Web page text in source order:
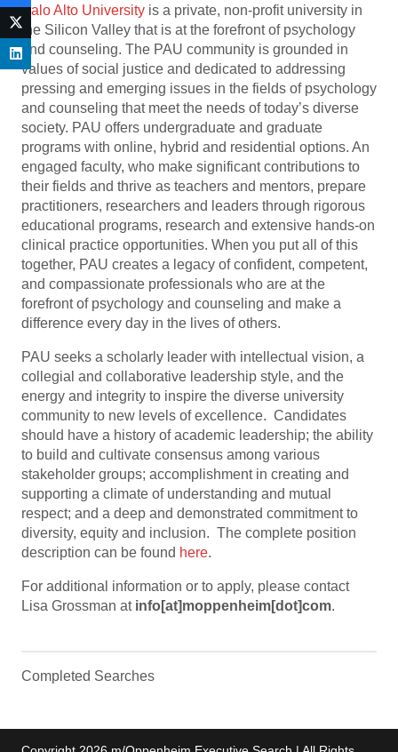
Palo Alto University is a private, non-profit university in
the Silicon Valley that is at the forefront of psychology
and counseling. The PAU community is grounded in
values of social justice and dedicated to addressing
pressing and emerging issues in the fields of psychology
and counseling that meet the needs of today’s diverse
society. PAU offers undergraduate and graduate
programs with online, hybrid and residential options. An
engaged faculty, who make significant contributions to
their fields and thrive as teachers and mentors, prepare
practitioners, researchers and leaders through rigorous
educational programs, research and extensive hands-on
clinical practice opportunities. When you put all of this
together, PAU creates a legacy of confident, competent,
and compassionate professionals who are at the
forefront of psychology and counseling and make a
difference every day in the lives of others.
PAU seeks a scholarly leader with intellectual vision, a
collegial and collaborative leadership style, and the
energy and integrity to inspire the diverse university
community to new levels of excellence. Candidates
should have a history of academic leadership; the ability
to build and cultivate consensus among various
stakeholder groups; accomplishment in creating and
supporting a climate of understanding and mutual
respect; and a deep and demonstrated commitment to
diversity, equity and inclusion. The complete position
description can be found here.
For additional information or to apply, please contact
Lisa Grossman at info[at]moppenheim[dot]com.
Completed Searches